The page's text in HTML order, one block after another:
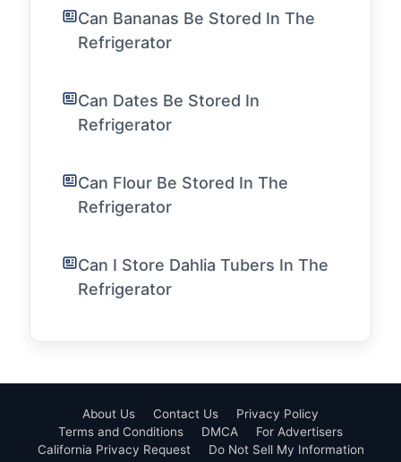
Can Bananas Be Stored In The
Refrigerator
Can Dates Be Stored In
Refrigerator
Can Flour Be Stored In The
Refrigerator
Can I Store Dahlia Tubers In The
Refrigerator
About Us Contact Us
Privacy Policy
Terms and Conditions
DMCA
For Advertisers
California Privacy Request
Do Not Sell My Information